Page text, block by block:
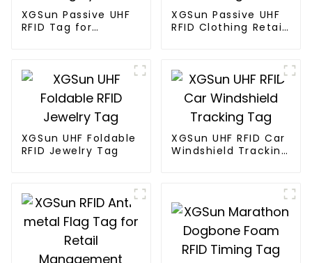
XGSun Passive UHF
RFID Tag for
XGSun Passive UHF
RFID Clothing Retail
XGSun UHF Foldable
RFID Jewelry Tag
XGSun UHF RFID Car
Windshield Tracking